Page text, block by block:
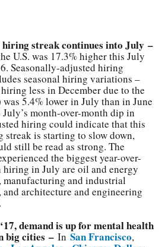
hiring streak continues into July –
U.S. was 17.3% higher this July
Seasonally-adjusted hiring
seasonal hiring variations –
less in December due to the
5.4% lower in July than in June
month-over-month dip in
hiring could indicate that this
streak is starting to slow down,
still be read as strong. The
the biggest year-over-
hiring in July are oil and energy
manufacturing and industrial
architecture and engineering
demand is up for mental health
big cities – In San Francisco,